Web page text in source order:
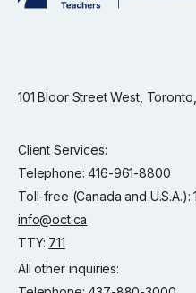
101 Bloor Street West,
Client Services:
Telephone: 416-961-8800
Toll-free (Canada and
info@oct.ca
TTY: 711
All other inquiries: